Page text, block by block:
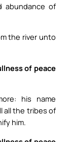
abundance of
the river unto
of peace
his name
all the tribes of
him.